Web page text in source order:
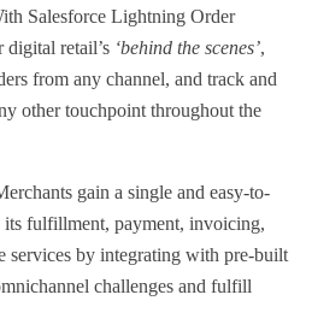
Salesforce Lightning Order
retail’s ‘behind the scenes’,
from any channel, and track and
other touchpoint throughout the
gain a single and easy-to-
its fulfillment, payment, invoicing,
services by integrating with pre-built
challenges and fulfill